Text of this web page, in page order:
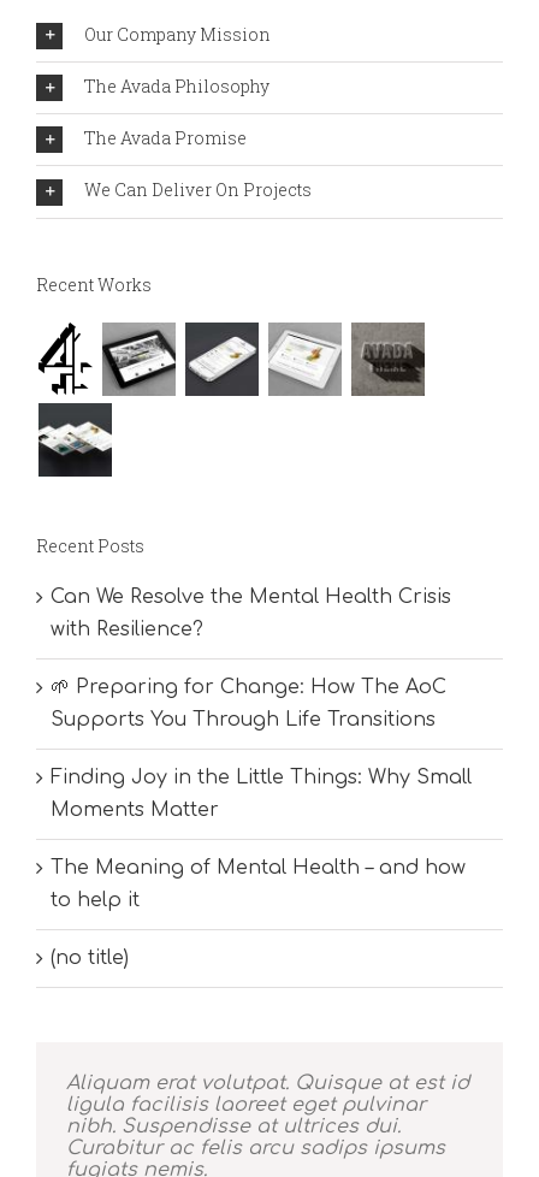
Our Company Mission
The Avada Philosophy
The Avada Promise
We Can Deliver On Projects
Recent Works
Recent Posts
Can We Resolve the Mental Health Crisis
with Resilience?
🌱 Preparing for Change: How The AoC
Supports You Through Life Transitions
Finding Joy in the Little Things: Why Small
Moments Matter
The Meaning of Mental Health – and how
to help it
(no title)
Aliquam erat volutpat. Quisque at est id
ligula facilisis laoreet eget pulvinar
nibh. Suspendisse at ultrices dui.
Curabitur ac felis arcu sadips ipsums
fugiats nemis.